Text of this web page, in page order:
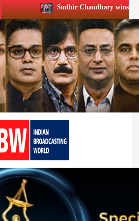
Sudhir Chaudhary wins two big Honours at